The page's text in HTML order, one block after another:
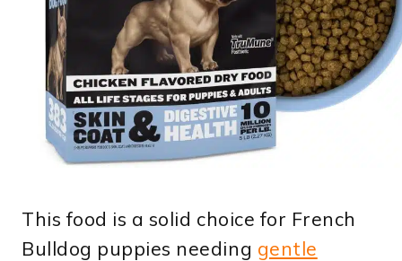
This food is a solid choice for French
Bulldog puppies needing gentle